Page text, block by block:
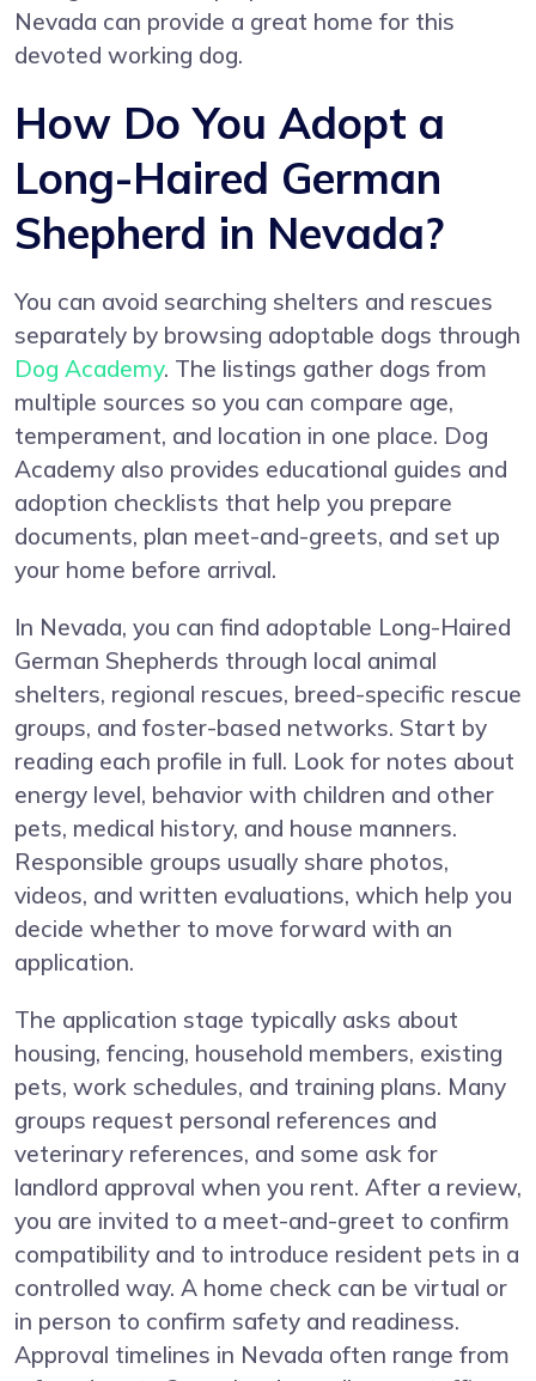
Nevada can provide a great home for this
devoted working dog.
How Do You Adopt a
Long-Haired German
Shepherd in Nevada?
You can avoid searching shelters and rescues
separately by browsing adoptable dogs through
Dog Academy. The listings gather dogs from
multiple sources so you can compare age,
temperament, and location in one place. Dog
Academy also provides educational guides and
adoption checklists that help you prepare
documents, plan meet-and-greets, and set up
your home before arrival.
In Nevada, you can find adoptable Long-Haired
German Shepherds through local animal
shelters, regional rescues, breed-specific rescue
groups, and foster-based networks. Start by
reading each profile in full. Look for notes about
energy level, behavior with children and other
pets, medical history, and house manners.
Responsible groups usually share photos,
videos, and written evaluations, which help you
decide whether to move forward with an
application.
The application stage typically asks about
housing, fencing, household members, existing
pets, work schedules, and training plans. Many
groups request personal references and
veterinary references, and some ask for
landlord approval when you rent. After a review,
you are invited to a meet-and-greet to confirm
compatibility and to introduce resident pets in a
controlled way. A home check can be virtual or
in person to confirm safety and readiness.
Approval timelines in Nevada often range from